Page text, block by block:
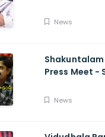
Comments On
News
Press Meet -
Reporter,
News